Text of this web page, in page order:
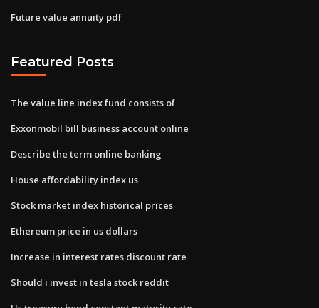
Future value annuity pdf
Featured Posts
The value line index fund consists of
Exxonmobil bill business account online
Describe the term online banking
House affordability index us
Stock market index historical prices
Ethereum price in us dollars
Increase in interest rates discount rate
Should i invest in tesla stock reddit